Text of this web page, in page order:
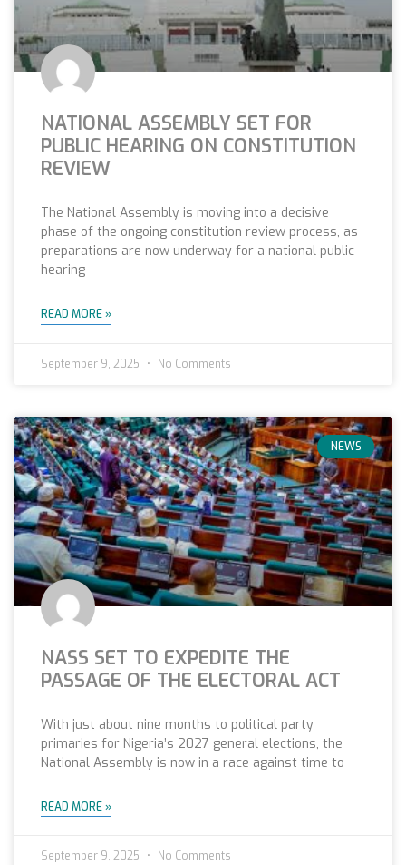
NATIONAL ASSEMBLY SET FOR
PUBLIC HEARING ON CONSTITUTION
REVIEW
The National Assembly is moving into a decisive
phase of the ongoing constitution review process, as
preparations are now underway for a national public
hearing
READ MORE »
September 9, 2025 No Comments
NEWS
NASS SET TO EXPEDITE THE
PASSAGE OF THE ELECTORAL ACT
With just about nine months to political party
primaries for Nigeria’s 2027 general elections, the
National Assembly is now in a race against time to
READ MORE »
September 9, 2025 No Comments